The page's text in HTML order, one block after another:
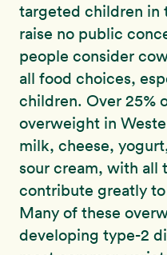
targeted children in
raise no public
people consider
all food choices,
children. Over 25%
overweight in
milk, cheese,
sour cream, with all
contribute greatly
Many of these
developing type-2